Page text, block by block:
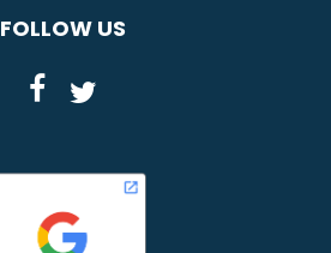
FOLLOW US